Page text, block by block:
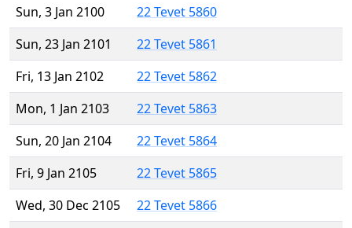
Sun, 3 Jan 2100
22 Tevet 5860
Sun, 23 Jan 2101
22 Tevet 5861
Fri, 13 Jan 2102
22 Tevet 5862
Mon, 1 Jan 2103
22 Tevet 5863
Sun, 20 Jan 2104
22 Tevet 5864
Fri, 9 Jan 2105
22 Tevet 5865
Wed, 30 Dec 2105
22 Tevet 5866